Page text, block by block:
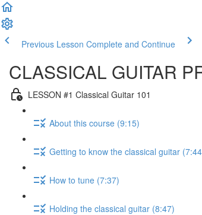
Previous Lesson Complete and Continue
CLASSICAL GUITAR
LESSON #1 Classical Guitar 101
About this course (9:15)
Getting to know the classical guitar
How to tune (7:37)
Holding the classical guitar (8:47)